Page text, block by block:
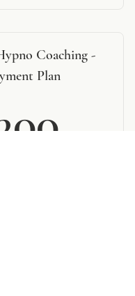
Coaching -
Plan
300$